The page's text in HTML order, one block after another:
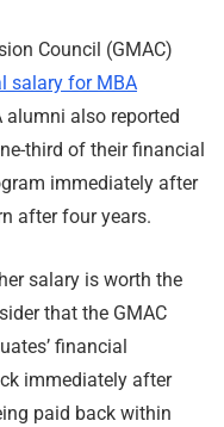
Council (GMAC)
salary for MBA
alumni also reported
third of their financial
immediately after
after four years.
salary is worth the
that the GMAC
financial
immediately after
paid back within